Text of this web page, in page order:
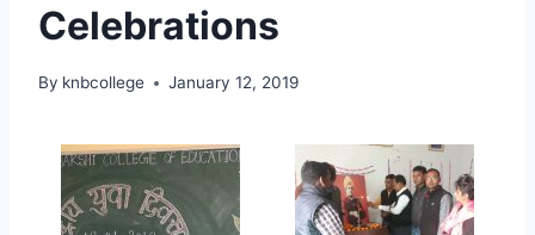
Celebrations
By knbcollege January 12, 2019